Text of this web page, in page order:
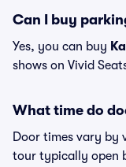
Can I buy
Yes, you can buy
shows on Vivid
What time do
Door times vary by
tour typically open